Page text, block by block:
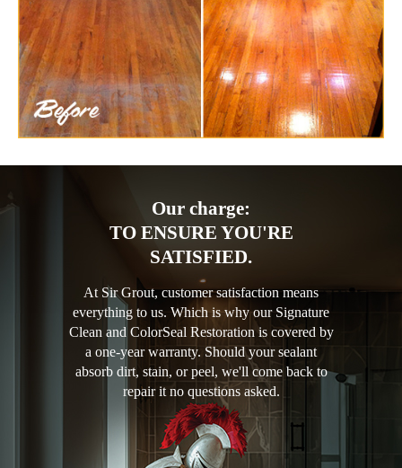
Our charge:
TO ENSURE YOU'RE
SATISFIED.
At Sir Grout, customer satisfaction means
everything to us. Which is why our Signature
Clean and ColorSeal Restoration is covered by
a one-year warranty. Should your sealant
absorb dirt, stain, or peel, we'll come back to
repair it no questions asked.